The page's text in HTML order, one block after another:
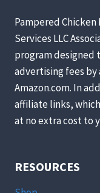
Pampered
Services LLC
program designed
advertising fees
Amazon.com. In
affiliate links,
at no extra cost to
RESOURCES